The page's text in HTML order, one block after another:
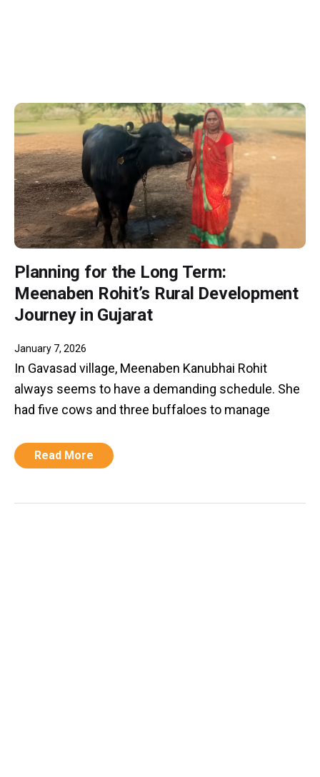
Planning for the Long Term:
Meenaben Rohit’s Rural Development
Journey in Gujarat
January 7, 2026
In Gavasad village, Meenaben Kanubhai Rohit
always seems to have a demanding schedule. She
had five cows and three buffaloes to manage
Read More